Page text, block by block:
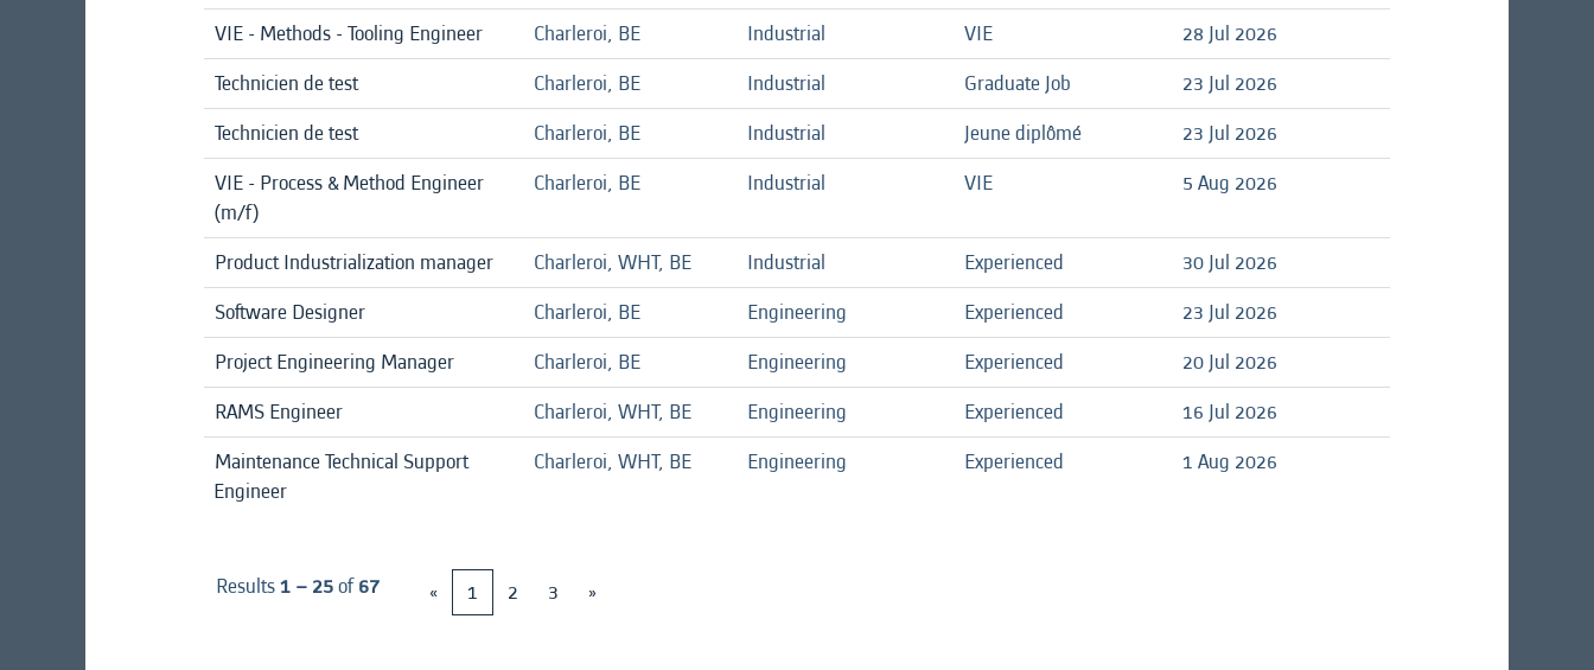
VIE - Methods - Tooling Engineer Charleroi, BE Industrial VIE
28 Jul 2026
Technicien de test
Charleroi, BE Industrial Graduate Job
23 Jul 2026
Technicien de test
Charleroi, BE Industrial Jeune diplômé
23 Jul 2026
VIE - Process & Method Engineer
(m/f)
Charleroi, BE Industrial VIE 5 Aug 2026
Product Industrialization manager Charleroi, WHT, BE Industrial Experienced
30 Jul 2026
Software Designer
Charleroi, BE Engineering Experienced
23 Jul 2026
Project Engineering Manager
Charleroi, BE Engineering Experienced
20 Jul 2026
RAMS Engineer
Charleroi, WHT, BE Engineering Experienced
16 Jul 2026
Maintenance Technical Support
Engineer
Charleroi, WHT, BE Engineering Experienced 1 Aug 2026
Results1 – 25of67 « 1 2 3 »